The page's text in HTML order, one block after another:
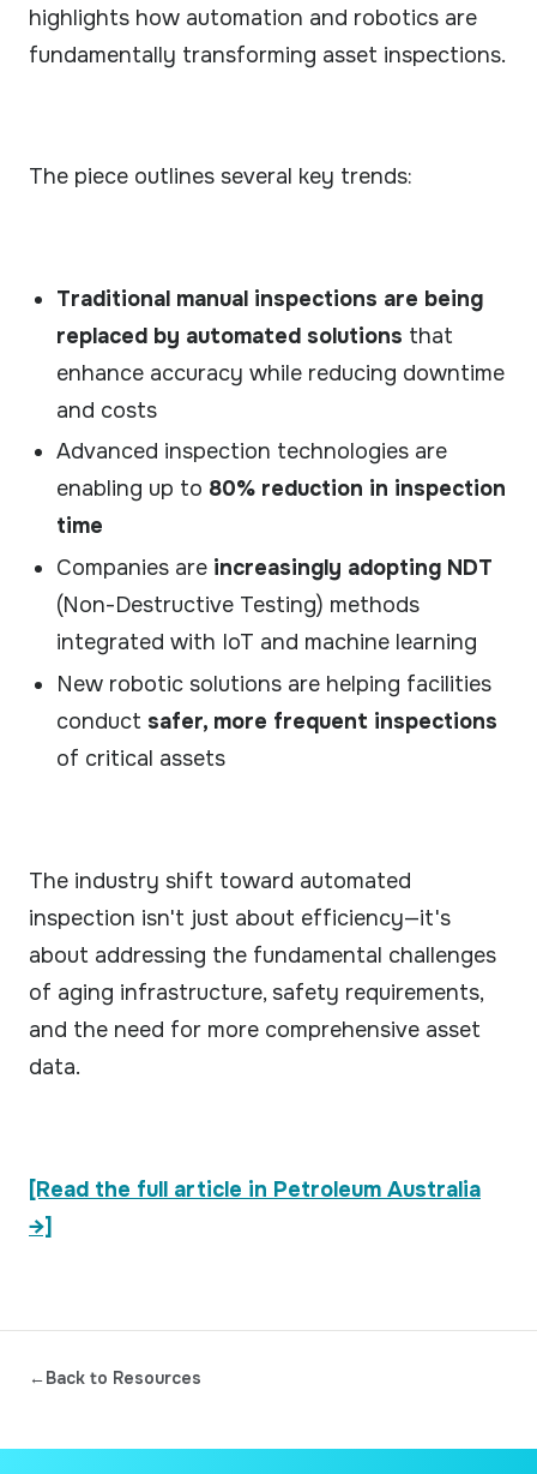
Our technology & service partner network.
CASE STUDIES
Practical guides to robotic inspection.
highlights how automation and robotics are
fundamentally transforming asset inspections.
The piece outlines several key trends:
Traditional manual inspections are being
replaced by automated solutions that
enhance accuracy while reducing downtime
and costs
Advanced inspection technologies are
enabling up to 80% reduction in inspection
time
Companies are increasingly adopting NDT
(Non-Destructive Testing) methods
integrated with IoT and machine learning
New robotic solutions are helping facilities
conduct safer, more frequent inspections
of critical assets
The industry shift toward automated
inspection isn't just about efficiency—it's
about addressing the fundamental challenges
of aging infrastructure, safety requirements,
and the need for more comprehensive asset
data.
[Read the full article in Petroleum Australia
→]
←Back to Resources